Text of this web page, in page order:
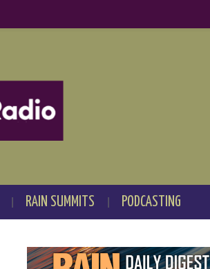
RAIN SUMMITS PODCASTING